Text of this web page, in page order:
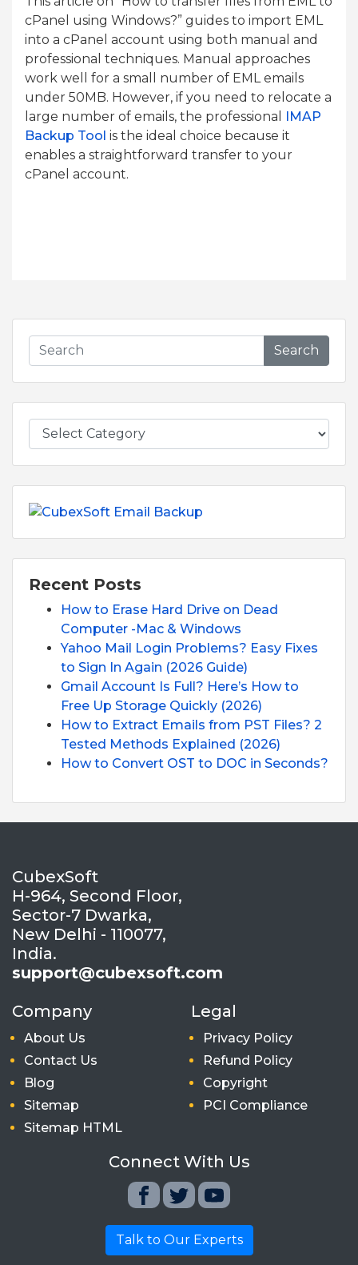
cPanel using Windows?” guides to import EML
into a cPanel account using both manual and
professional techniques. Manual approaches
work well for a small number of EML emails
under 50MB. However, if you need to relocate a
large number of emails, the professional
IMAP
Backup Tool is the ideal choice because it
enables a straightforward transfer to your
cPanel account.
Search
Recent Posts
How to Erase Hard Drive on Dead
Computer -Mac & Windows
Yahoo Mail Login Problems? Easy Fixes
to Sign In Again (2026 Guide)
Gmail Account Is Full? Here’s How to
Free Up Storage Quickly (2026)
How to Extract Emails from PST Files? 2
Tested Methods Explained (2026)
How to Convert OST to DOC in Seconds?
CubexSoft
H-964, Second Floor,
Sector-7 Dwarka,
New Delhi - 110077,
India.
support@cubexsoft.com
Company
About Us
Contact Us
Blog
Sitemap
Sitemap HTML
Legal
Privacy Policy
Refund Policy
Copyright
PCI Compliance
Connect With Us
Talk to Our Experts